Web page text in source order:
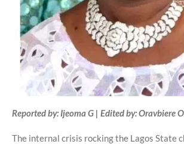
Reported by: Ijeoma G | Edited by: Oravbiere
The internal crisis rocking the Lagos State